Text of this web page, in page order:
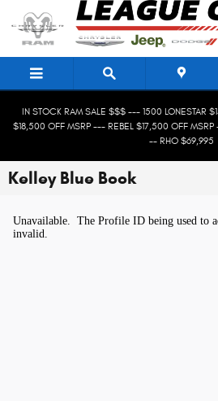
Skip to main content
IN STOCK RAM SALE $$$ --- 1500 LONESTAR
$18,500 OFF MSRP --- REBEL $17,500 OFF
-- RHO $69,995
Kelley Blue Book